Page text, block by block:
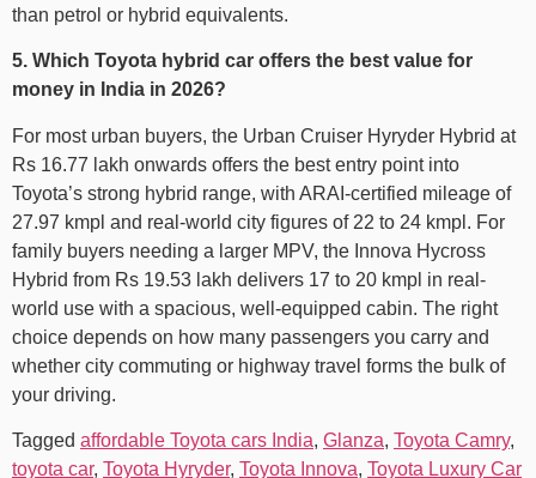
than petrol or hybrid equivalents.
5. Which Toyota hybrid car offers the best value for
money in India in 2026?
For most urban buyers, the Urban Cruiser Hyryder Hybrid at
Rs 16.77 lakh onwards offers the best entry point into
Toyota’s strong hybrid range, with ARAI-certified mileage of
27.97 kmpl and real-world city figures of 22 to 24 kmpl. For
family buyers needing a larger MPV, the Innova Hycross
Hybrid from Rs 19.53 lakh delivers 17 to 20 kmpl in real-
world use with a spacious, well-equipped cabin. The right
choice depends on how many passengers you carry and
whether city commuting or highway travel forms the bulk of
your driving.
Tagged affordable Toyota cars India, Glanza, Toyota Camry,
toyota car, Toyota Hyryder, Toyota Innova, Toyota Luxury Car​